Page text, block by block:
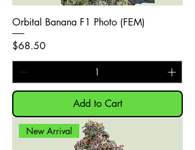
Orbital Banana F1 Photo (FEM)
Price
$68.50
Add to Cart
New Arrival